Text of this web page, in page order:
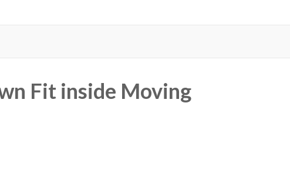
Fit inside Moving